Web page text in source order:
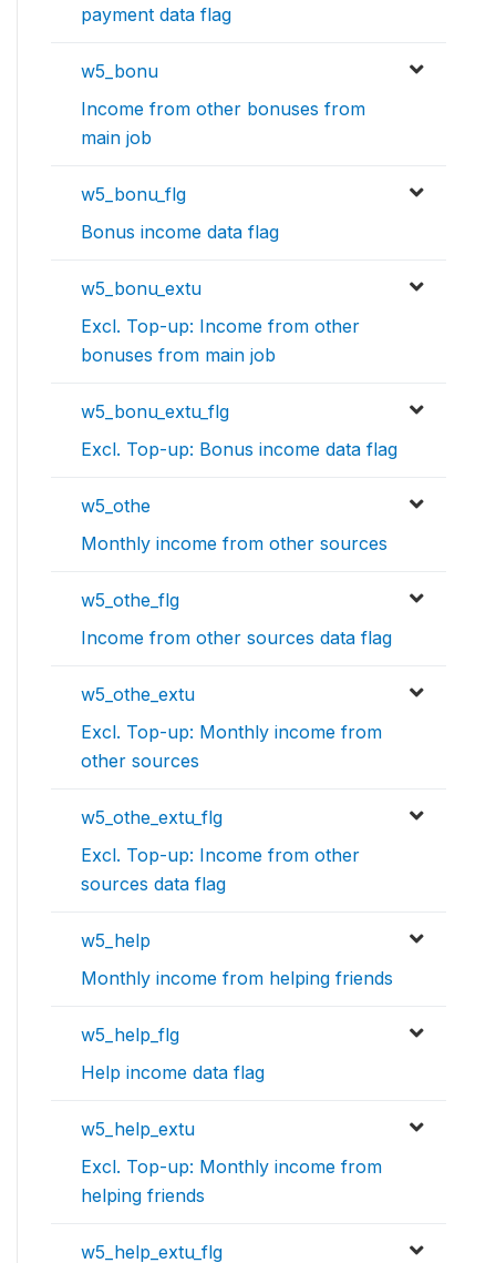
payment data flag
w5_bonu
Income from other bonuses from
main job
w5_bonu_flg
Bonus income data flag
w5_bonu_extu
Excl. Top-up: Income from other
bonuses from main job
w5_bonu_extu_flg
Excl. Top-up: Bonus income data flag
w5_othe
Monthly income from other sources
w5_othe_flg
Income from other sources data flag
w5_othe_extu
Excl. Top-up: Monthly income from
other sources
w5_othe_extu_flg
Excl. Top-up: Income from other
sources data flag
w5_help
Monthly income from helping friends
w5_help_flg
Help income data flag
w5_help_extu
Excl. Top-up: Monthly income from
helping friends
w5_help_extu_flg